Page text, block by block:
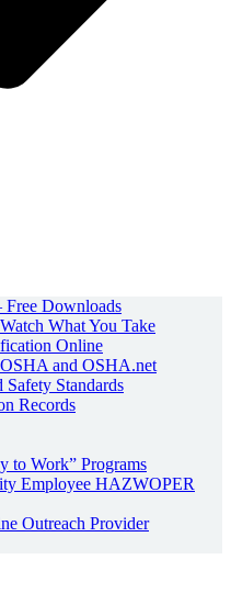
Downloads
What You Take
Online
and OSHA.net
Standards
Records
to Work” Programs
Employee HAZWOPER
Outreach Provider